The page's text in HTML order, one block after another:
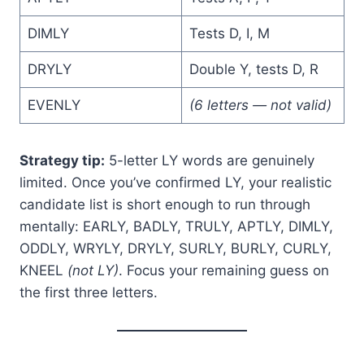
DIMLY Tests D, I, M
DRYLY Double Y, tests D, R
EVENLY (6 letters — not valid)
Strategy tip: 5-letter LY words are genuinely
limited. Once you’ve confirmed LY, your realistic
candidate list is short enough to run through
mentally: EARLY, BADLY, TRULY, APTLY, DIMLY,
ODDLY, WRYLY, DRYLY, SURLY, BURLY, CURLY,
KNEEL (not LY). Focus your remaining guess on
the first three letters.